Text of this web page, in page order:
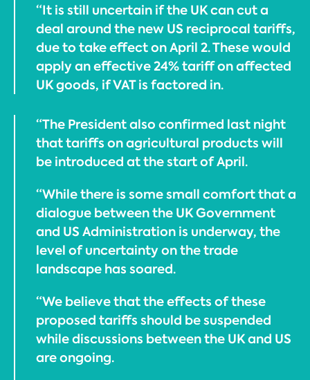
“It is still uncertain if the UK can cut a
deal around the new US reciprocal tariffs,
due to take effect on April 2. These would
apply an effective 24% tariff on affected
UK goods, if VAT is factored in.
“The President also confirmed last night
that tariffs on agricultural products will
be introduced at the start of April.
“While there is some small comfort that a
dialogue between the UK Government
and US Administration is underway, the
level of uncertainty on the trade
landscape has soared.
“We believe that the effects of these
proposed tariffs should be suspended
while discussions between the UK and US
are ongoing.